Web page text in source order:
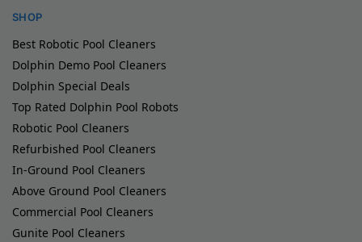
SHOP
Best Robotic Pool Cleaners
Dolphin Demo Pool Cleaners
Dolphin Special Deals
Top Rated Dolphin Pool Robots
Robotic Pool Cleaners
Refurbished Pool Cleaners
In-Ground Pool Cleaners
Above Ground Pool Cleaners
Commercial Pool Cleaners
Gunite Pool Cleaners